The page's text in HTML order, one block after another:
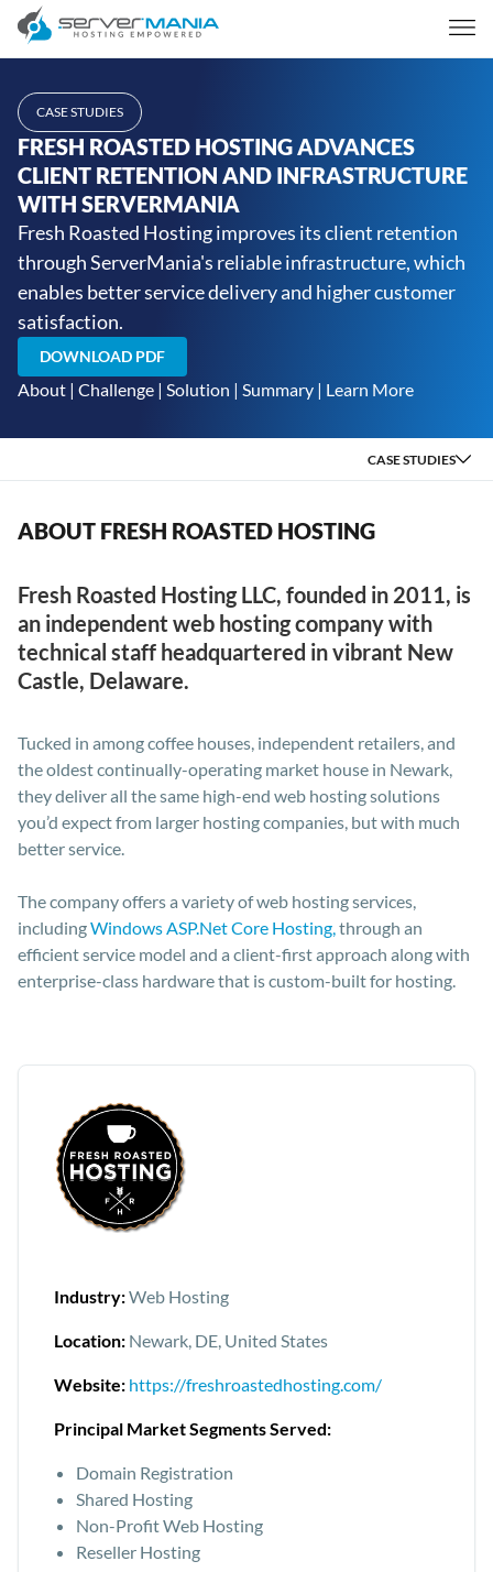
CASE STUDIES
FRESH ROASTED HOSTING ADVANCES
CLIENT RETENTION AND INFRASTRUCTURE
WITH SERVERMANIA
Fresh Roasted Hosting improves its client retention
through ServerMania's reliable infrastructure, which
enables better service delivery and higher customer
satisfaction.
DOWNLOAD PDF
About | Challenge | Solution | Summary | Learn More
CASE STUDIES
ABOUT FRESH ROASTED HOSTING
Fresh Roasted Hosting LLC, founded in 2011, is
an independent web hosting company with
technical staff headquartered in vibrant New
Castle, Delaware.
Tucked in among coffee houses, independent retailers, and
the oldest continually-operating market house in Newark,
they deliver all the same high-end web hosting solutions
you’d expect from larger hosting companies, but with much
better service.
The company offers a variety of web hosting services,
includingWindows ASP.Net Core Hosting,through an
efficient service model and a client-first approach along with
enterprise-class hardware that is custom-built for hosting.
Industry:Web Hosting
Location: Newark, DE, United States
Website: https://freshroastedhosting.com/
Principal Market Segments Served:
Domain Registration
Shared Hosting
Non-Profit Web Hosting
Reseller Hosting